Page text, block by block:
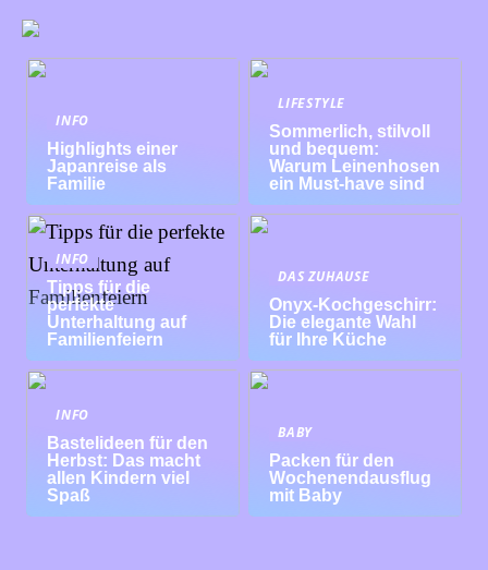
INFO
Highlights einer
Japanreise als
Familie
LIFESTYLE
Sommerlich, stilvoll
und bequem:
Warum Leinenhosen
ein Must-have sind
INFO
Tipps für die
perfekte
Unterhaltung auf
Familienfeiern
DAS ZUHAUSE
Onyx-Kochgeschirr:
Die elegante Wahl
für Ihre Küche
INFO
Bastelideen für den
Herbst: Das macht
allen Kindern viel
Spaß
BABY
Packen für den
Wochenendausflug
mit Baby